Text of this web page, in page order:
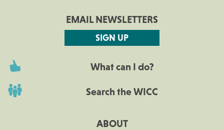
EMAIL NEWSLETTERS
SIGN UP
What can I do?
Search the WICC
ABOUT